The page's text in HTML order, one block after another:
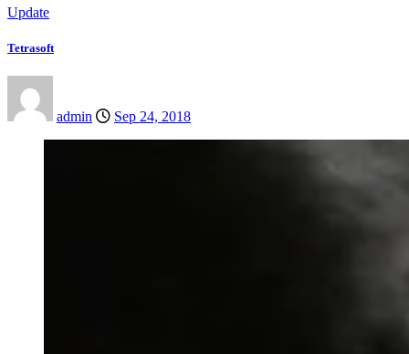
Update
Tetrasoft
admin Sep 24, 2018